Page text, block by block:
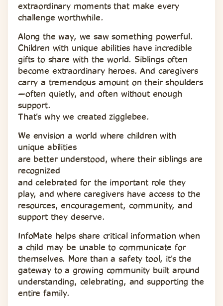
extraordinary moments that make every
challenge worthwhile.
Along the way, we saw something powerful.
Children with unique abilities have incredible
gifts to share with the world. Siblings often
become extraordinary heroes. And caregivers
carry a tremendous amount on their shoulders
—often quietly, and often without enough
support.
That's why we created zigglebee.
We envision a world where children with
unique abilities
are better understood, where their siblings are
recognized
and celebrated for the important role they
play, and where caregivers have access to the
resources, encouragement, community, and
support they deserve.
InfoMate helps share critical information when
a child may be unable to communicate for
themselves. More than a safety tool, it's the
gateway to a growing community built around
understanding, celebrating, and supporting the
entire family.